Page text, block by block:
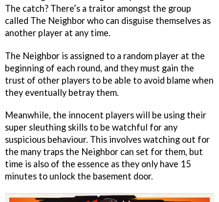
The catch? There’s a traitor amongst the group
called The Neighbor who can disguise themselves as
another player at any time.
The Neighbor is assigned to a random player at the
beginning of each round, and they must gain the
trust of other players to be able to avoid blame when
they eventually betray them.
Meanwhile, the innocent players will be using their
super sleuthing skills to be watchful for any
suspicious behaviour. This involves watching out for
the many traps the Neighbor can set for them, but
time is also of the essence as they only have 15
minutes to unlock the basement door.